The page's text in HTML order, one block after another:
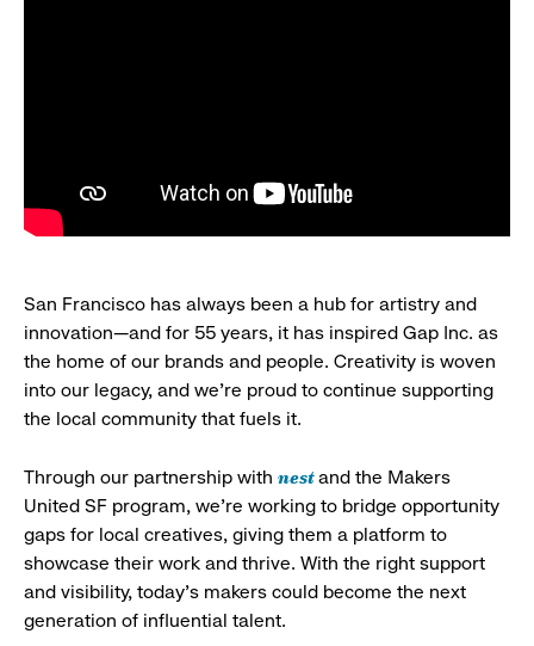
San Francisco has always been a hub for artistry and
innovation—and for 55 years, it has inspired Gap Inc. as
the home of our brands and people. Creativity is woven
into our legacy, and we’re proud to continue supporting
the local community that fuels it.
Through our partnership with nestand the Makers
United SF program, we’re working to bridge opportunity
gaps for local creatives, giving them a platform to
showcase their work and thrive. With the right support
and visibility, today’s makers could become the next
generation of influential talent.